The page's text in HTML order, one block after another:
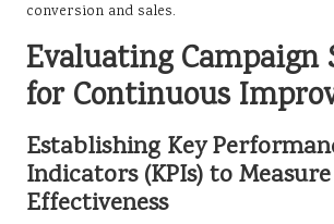
conversion and sales.
Evaluating Campaign
for Continuous
Establishing Key
Indicators (KPIs) to
Effectiveness